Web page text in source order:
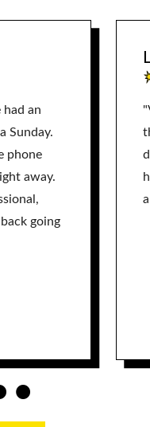
had an
Sunday.
phone
away.